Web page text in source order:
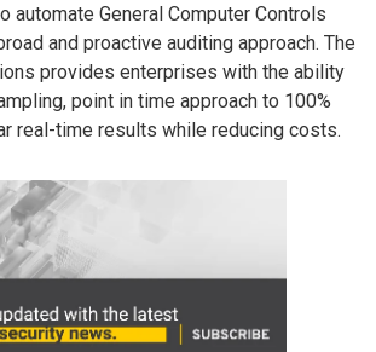
automate General Computer Controls
and proactive auditing approach. The
provides enterprises with the ability
point in time approach to 100%
real-time results while reducing costs.